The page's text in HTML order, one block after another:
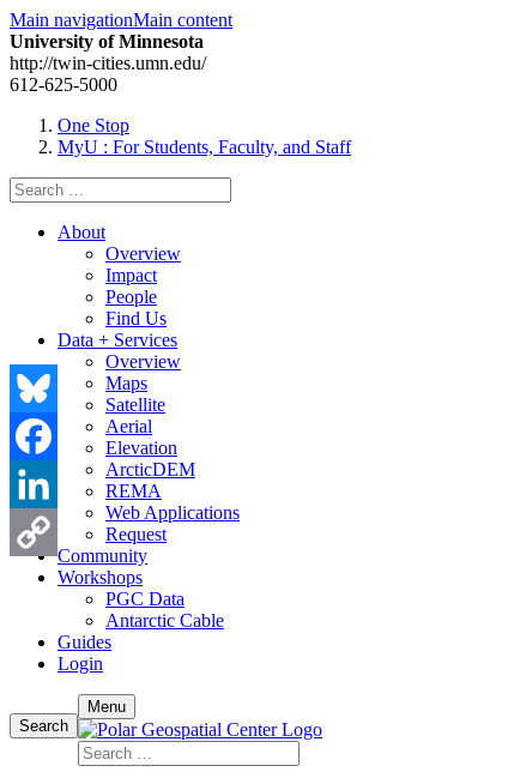
Main navigationMain content
University of Minnesota
http://twin-cities.umn.edu/
612-625-5000
One Stop
MyU : For Students, Faculty, and Staff
Search
for:
About
Overview
Impact
People
Find Us
Data + Services
Overview
Maps
Satellite
Aerial
Elevation
ArcticDEM
REMA
Web Applications
Request
Community
Workshops
PGC Data
Antarctic Cable
Guides
Login
toSearch
Menu
Search
for:
Bluesky
Facebook
LinkedIn
Copy